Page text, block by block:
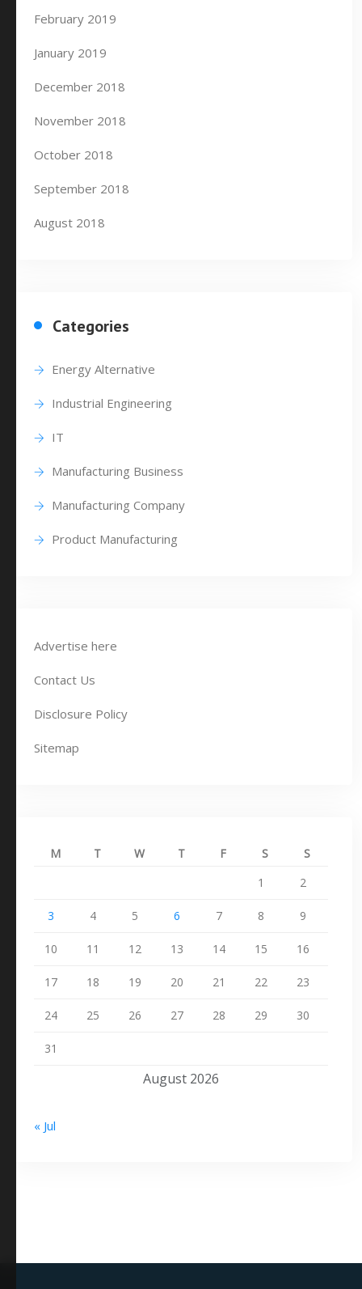
February 2019
January 2019
December 2018
November 2018
October 2018
September 2018
August 2018
Categories
Energy Alternative
Industrial Engineering
IT
Manufacturing Business
Manufacturing Company
Product Manufacturing
Advertise here
Contact Us
Disclosure Policy
Sitemap
August 2026
M T W T F S
S
1
2
3 4 5 6 7 8 9
10 11 12 13 14 15 16
17 18 19 20 21 22 23
24 25 26 27 28 29 30
31
« Jul